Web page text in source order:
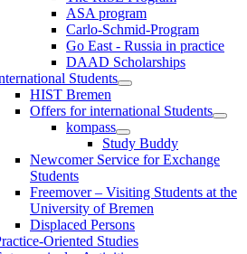
ASA program
Carlo-Schmid-Program
Go East - Russia in practice
DAAD Scholarships
Students
HIST Bremen
Offers for international Students
kompass
Study Buddy
Newcomer Service for Exchange
Students
Freemover – Visiting Students at the
University of Bremen
Displaced Persons
Oriented Studies